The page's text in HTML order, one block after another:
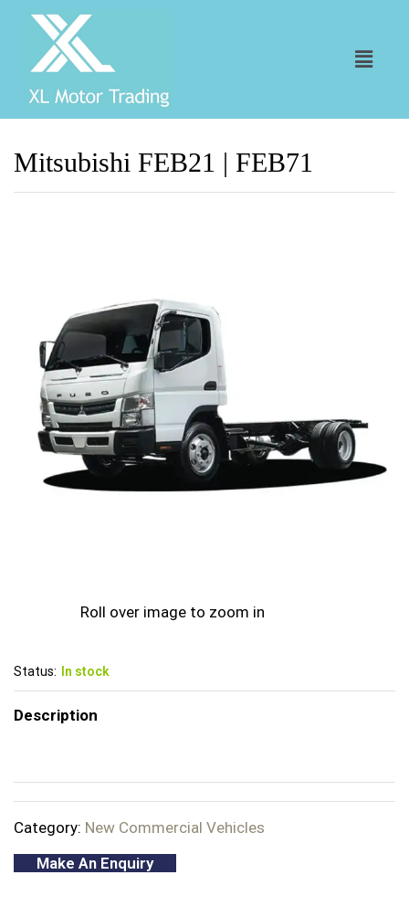
Mitsubishi FEB21 | FEB71
Roll over image to zoom in
Status: In stock
Description
Category: New Commercial Vehicles
Make An Enquiry